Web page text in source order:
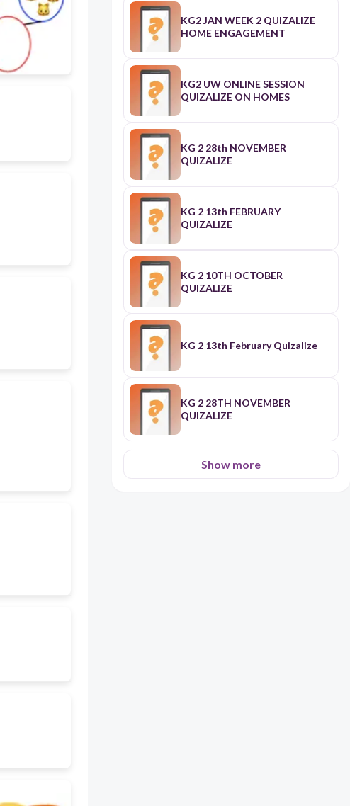
KG2 JAN WEEK 2 QUIZALIZE
HOME ENGAGEMENT
KG2 UW ONLINE SESSION
QUIZALIZE ON HOMES
KG 2 28th NOVEMBER
QUIZALIZE
KG 2 13th FEBRUARY
QUIZALIZE
KG 2 10TH OCTOBER
QUIZALIZE
KG 2 13th February Quizalize
KG 2 28TH NOVEMBER
QUIZALIZE
Show more